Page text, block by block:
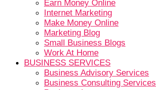
Earn Money Online
Internet Marketing
Make Money Online
Marketing Blog
Small Business Blogs
Work At Home
BUSINESS SERVICES
Business Advisory Services
Business Consulting Services